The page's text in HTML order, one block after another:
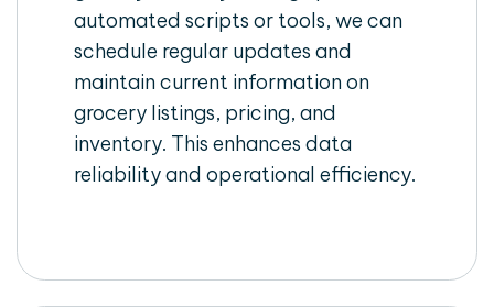
automated scripts or tools, we can
schedule regular updates and
maintain current information on
grocery listings, pricing, and
inventory. This enhances data
reliability and operational efficiency.